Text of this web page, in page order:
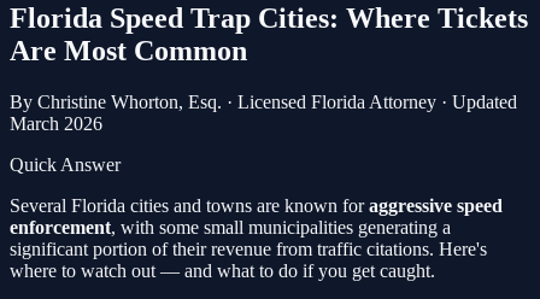
Florida Speed Trap Cities: Where Tickets
Are Most Common
By Christine Whorton, Esq. · Licensed Florida Attorney · Updated
March 2026
Quick Answer
Several Florida cities and towns are known for aggressive speed
enforcement, with some small municipalities generating a
significant portion of their revenue from traffic citations. Here's
where to watch out — and what to do if you get caught.